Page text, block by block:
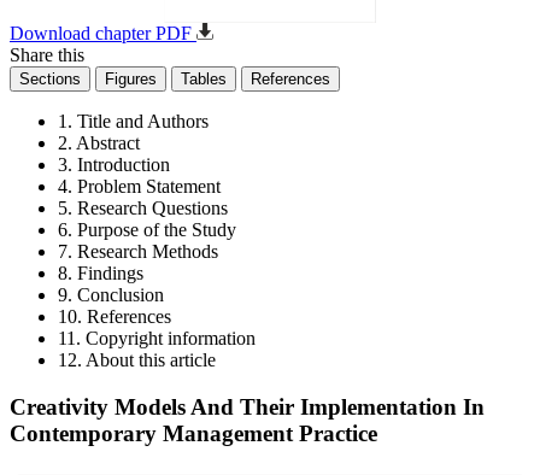
Download chapter PDF
Share this
Sections Figures Tables References
1. Title and Authors
2. Abstract
3. Introduction
4. Problem Statement
5. Research Questions
6. Purpose of the Study
7. Research Methods
8. Findings
9. Conclusion
10. References
11. Copyright information
12. About this article
Creativity Models And Their Implementation In
Contemporary Management Practice